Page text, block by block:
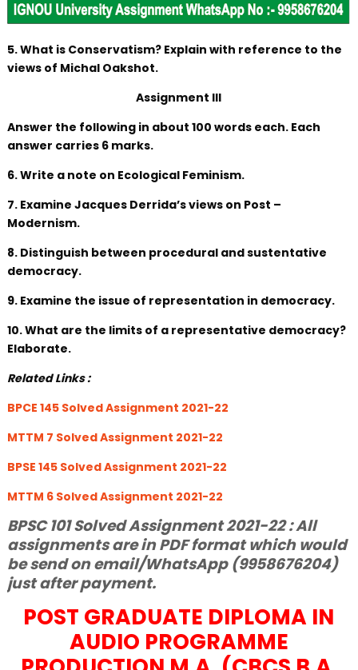
5. What is Conservatism? Explain with reference to the
views of Michal Oakshot.
Assignment III
Answer the following in about 100 words each. Each
answer carries 6 marks.
6. Write a note on Ecological Feminism.
7. Examine Jacques Derrida’s views on Post –
Modernism.
8. Distinguish between procedural and sustentative
democracy.
9. Examine the issue of representation in democracy.
10. What are the limits of a representative democracy?
Elaborate.
Related Links :
BPCE 145 Solved Assignment 2021-22
MTTM 7 Solved Assignment 2021-22
BPSE 145 Solved Assignment 2021-22
MTTM 6 Solved Assignment 2021-22
BPSC 101 Solved Assignment 2021-22 : All
assignments are in PDF format which would
be send on email/WhatsApp (9958676204)
just after payment.
POST GRADUATE DIPLOMA IN
AUDIO PROGRAMME